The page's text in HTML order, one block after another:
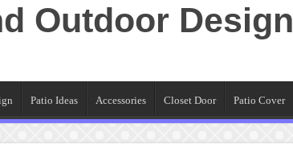
Outdoor Design
Patio Ideas Accessories Closet Door Patio Cover